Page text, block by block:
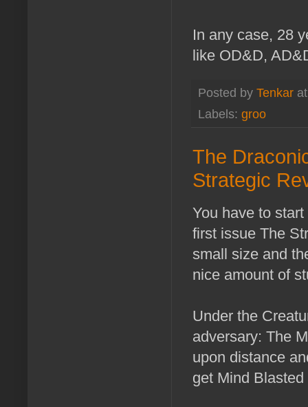
In any case, 28
like OD&D,
Posted by Tenkar
Labels: groo
The
Strategic
You have to
first issue The
small size and
nice amount of
Under the
adversary: The
upon distance
get Mind Blasted